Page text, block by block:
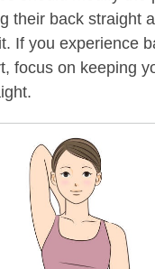
their back straight
If you experience
focus on keeping